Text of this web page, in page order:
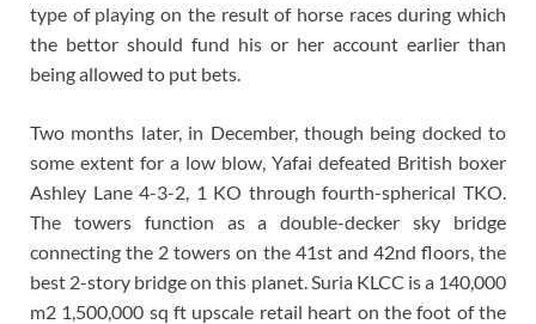
type of playing on the result of horse races during which
the bettor should fund his or her account earlier than
being allowed to put bets.
Two months later, in December, though being docked to
some extent for a low blow, Yafai defeated British boxer
Ashley Lane 4-3-2, 1 KO through fourth-spherical TKO.
The towers function as a double-decker sky bridge
connecting the 2 towers on the 41st and 42nd floors, the
best 2-story bridge on this planet. Suria KLCC is a 140,000
m2 1,500,000 sq ft upscale retail heart on the foot of the